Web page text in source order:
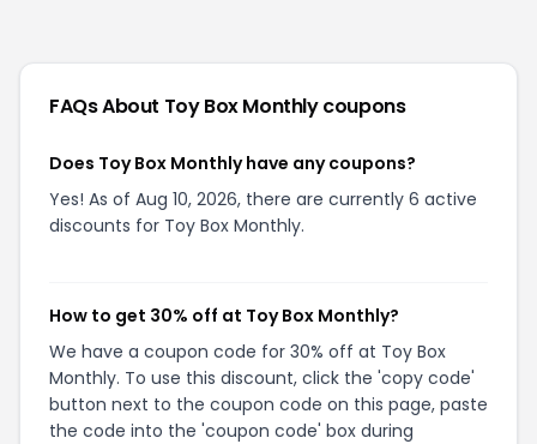
FAQs About Toy Box Monthlycoupons
Does Toy Box Monthly have any coupons?
Yes! As of Aug 10, 2026, there are currently 6 active
discounts for Toy Box Monthly.
How to get 30% off at Toy Box Monthly?
We have a coupon code for 30% off at Toy Box
Monthly. To use this discount, click the 'copy code'
button next to the coupon code on this page, paste
the code into the 'coupon code' box during